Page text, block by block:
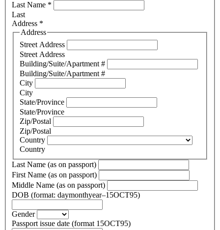
Last Name *
Last
Address *
Address
Street Address
Street Address
Building/Suite/Apartment #
Building/Suite/Apartment #
City
City
State/Province
State/Province
Zip/Postal
Zip/Postal
Country
Country
Last Name (as on passport)
First Name (as on passport)
Middle Name (as on passport)
DOB (format: daymonthyear–15OCT95)
Gender
Passport issue date (format 15OCT95)